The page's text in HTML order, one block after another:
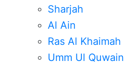
Sharjah
Al Ain
Ras Al Khaimah
Umm Ul Quwain